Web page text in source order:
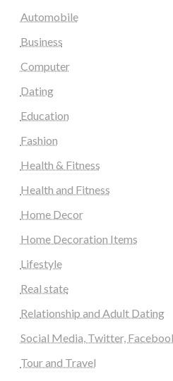
Automobile
Business
Computer
Dating
Education
Fashion
Health & Fitness
Health and Fitness
Home Decor
Home Decoration Items
Lifestyle
Real state
Relationship and Adult Dating
Social Media, Twitter,
Tour and Travel